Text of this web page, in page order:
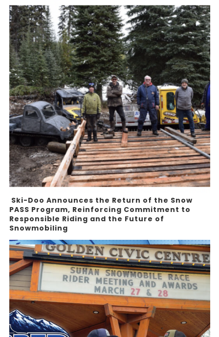
Ski-Doo Announces the Return of the Snow
PASS Program, Reinforcing Commitment to
Responsible Riding and the Future of
Snowmobiling